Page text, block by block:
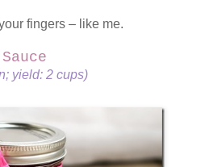
fingers – like me.
yield: 2 cups)